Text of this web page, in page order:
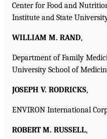
Center for Food and
Institute and State
WILLIAM M. RAND,
Department of Family
University School of
JOSEPH V. RODRICKS,
ENVIRON International
ROBERT M. RUSSELL,